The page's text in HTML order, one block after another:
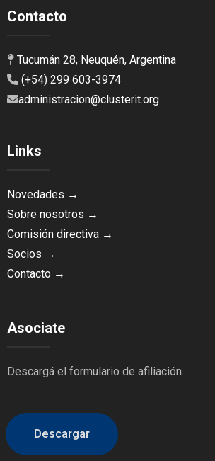
Contacto
Tucumán 28, Neuquén, Argentina
(+54) 299 603-3974
administracion@clusterit.org
Links
Novedades →
Sobre nosotros →
Comisión directiva →
Socios →
Contacto →
Asociate
Descargá el formulario de afiliación.
Descargar